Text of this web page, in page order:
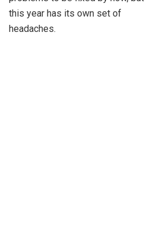
this year has its own set of
headaches.